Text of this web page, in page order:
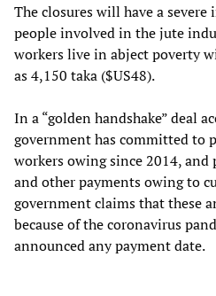
The closures will have a
people involved in the jute
workers live in abject poverty
as 4,150 taka ($US48).
In a “golden handshake” deal
government has committed to
workers owing since 2014, and
and other payments owing to
government claims that these
because of the coronavirus
announced any payment date.